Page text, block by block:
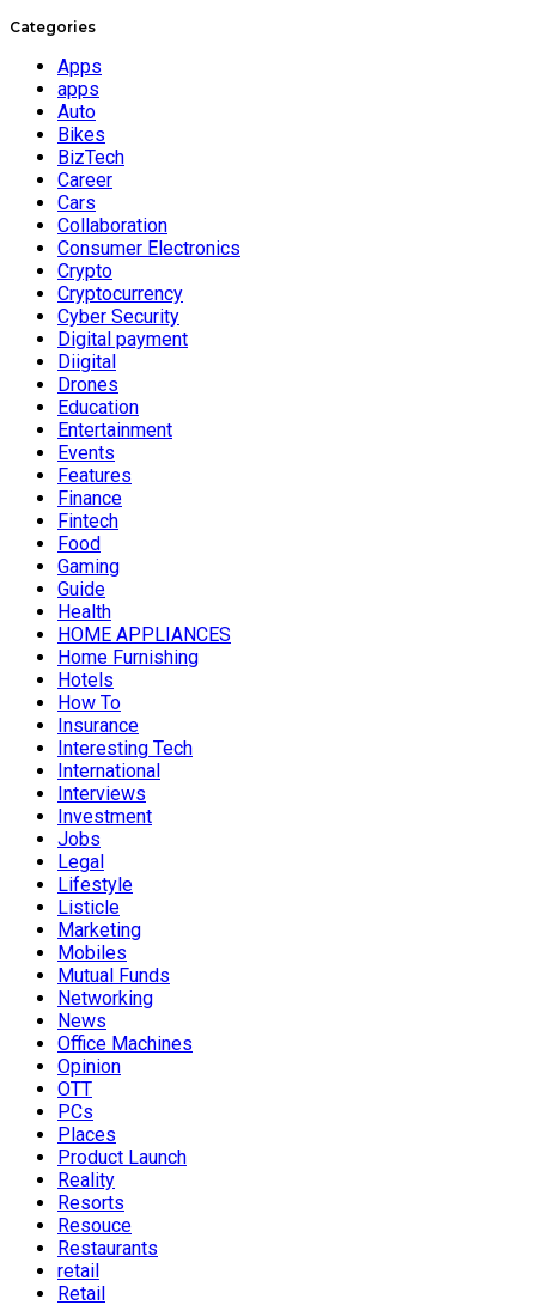
Categories
Apps
apps
Auto
Bikes
BizTech
Career
Cars
Collaboration
Consumer Electronics
Crypto
Cryptocurrency
Cyber Security
Digital payment
Diigital
Drones
Education
Entertainment
Events
Features
Finance
Fintech
Food
Gaming
Guide
Health
HOME APPLIANCES
Home Furnishing
Hotels
How To
Insurance
Interesting Tech
International
Interviews
Investment
Jobs
Legal
Lifestyle
Listicle
Marketing
Mobiles
Mutual Funds
Networking
News
Office Machines
Opinion
OTT
PCs
Places
Product Launch
Reality
Resorts
Resouce
Restaurants
retail
Retail